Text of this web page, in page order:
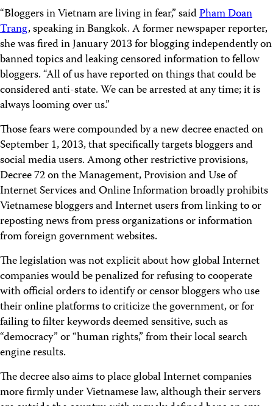
“Bloggers in Vietnam are living in fear,” saidPham Doan
Trang, speaking in Bangkok. A former newspaper reporter,
she was fired in January 2013 for blogging independently on
banned topics and leaking censored information to fellow
bloggers. “All of us have reported on things that could be
considered anti-state. We can be arrested at any time; it is
always looming over us.”
Those fears were compounded by a new decree enacted on
September 1, 2013, that specifically targets bloggers and
social media users. Among other restrictive provisions,
Decree 72 on the Management, Provision and Use of
Internet Services and Online Information broadly prohibits
Vietnamese bloggers and Internet users from linking to or
reposting news from press organizations or information
from foreign government websites.
The legislation was not explicit about how global Internet
companies would be penalized for refusing to cooperate
with official orders to identify or censor bloggers who use
their online platforms to criticize the government, or for
failing to filter keywords deemed sensitive, such as
“democracy” or “human rights,” from their local search
engine results.
The decree also aims to place global Internet companies
more firmly under Vietnamese law, although their servers